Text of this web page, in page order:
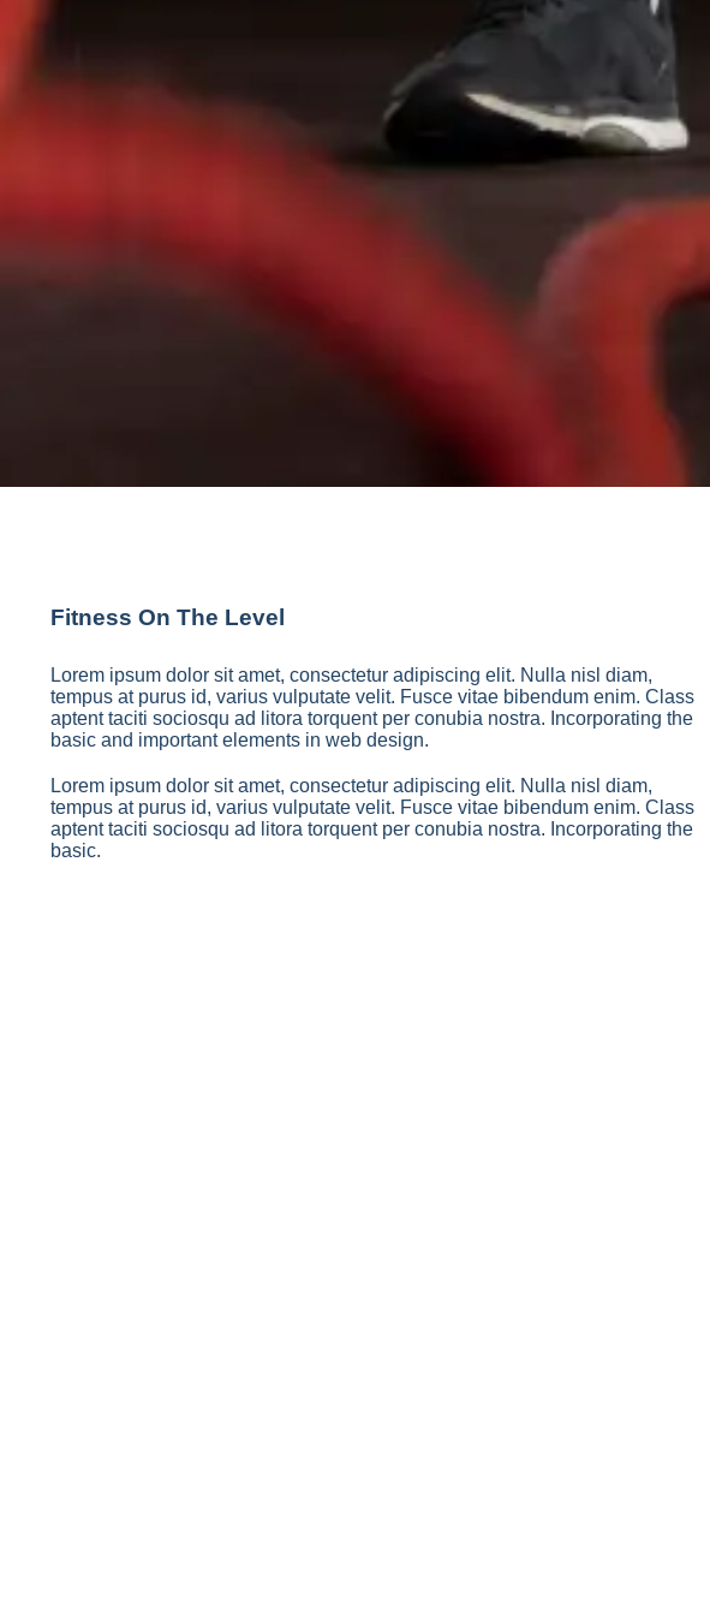
Fitness On The Level
Lorem ipsum dolor sit amet, consectetur adipiscing elit. Nulla nisl diam,
tempus at purus id, varius vulputate velit. Fusce vitae bibendum enim. Class
aptent taciti sociosqu ad litora torquent per conubia nostra. Incorporating the
basic and important elements in web design.
Lorem ipsum dolor sit amet, consectetur adipiscing elit. Nulla nisl diam,
tempus at purus id, varius vulputate velit. Fusce vitae bibendum enim. Class
aptent taciti sociosqu ad litora torquent per conubia nostra. Incorporating the
basic.